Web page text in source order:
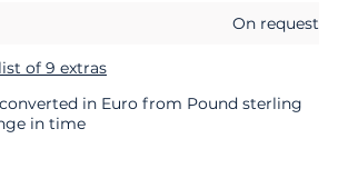
On request
of 9 extras
in Euro from Pound sterling
in time